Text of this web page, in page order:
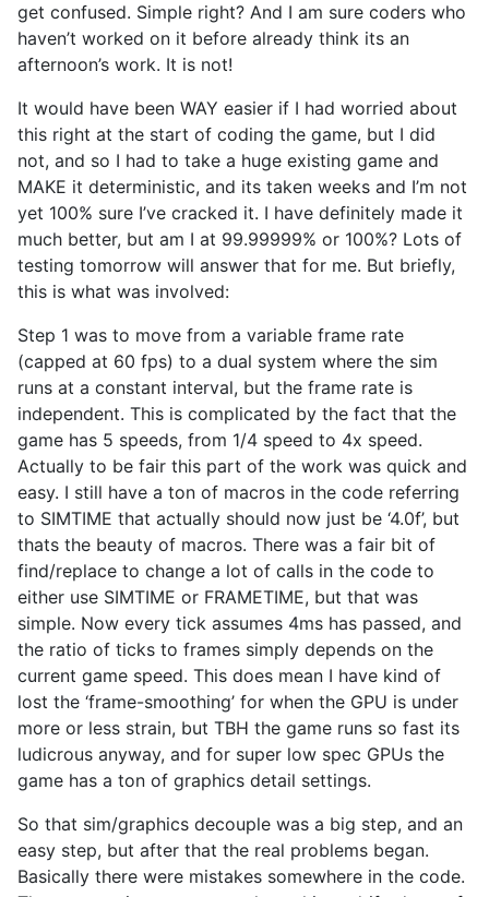
get confused. Simple right? And I am sure coders who
haven’t worked on it before already think its an
afternoon’s work. It is not!
It would have been WAY easier if I had worried about
this right at the start of coding the game, but I did
not, and so I had to take a huge existing game and
MAKE it deterministic, and its taken weeks and I’m not
yet 100% sure I’ve cracked it. I have definitely made it
much better, but am I at 99.99999% or 100%? Lots of
testing tomorrow will answer that for me. But briefly,
this is what was involved:
Step 1 was to move from a variable frame rate
(capped at 60 fps) to a dual system where the sim
runs at a constant interval, but the frame rate is
independent. This is complicated by the fact that the
game has 5 speeds, from 1/4 speed to 4x speed.
Actually to be fair this part of the work was quick and
easy. I still have a ton of macros in the code referring
to SIMTIME that actually should now just be ‘4.0f’, but
thats the beauty of macros. There was a fair bit of
find/replace to change a lot of calls in the code to
either use SIMTIME or FRAMETIME, but that was
simple. Now every tick assumes 4ms has passed, and
the ratio of ticks to frames simply depends on the
current game speed. This does mean I have kind of
lost the ‘frame-smoothing’ for when the GPU is under
more or less strain, but TBH the game runs so fast its
ludicrous anyway, and for super low spec GPUs the
game has a ton of graphics detail settings.
So that sim/graphics decouple was a big step, and an
easy step, but after that the real problems began.
Basically there were mistakes somewhere in the code.